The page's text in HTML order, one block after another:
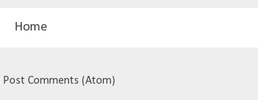
Home
Post Comments (Atom)